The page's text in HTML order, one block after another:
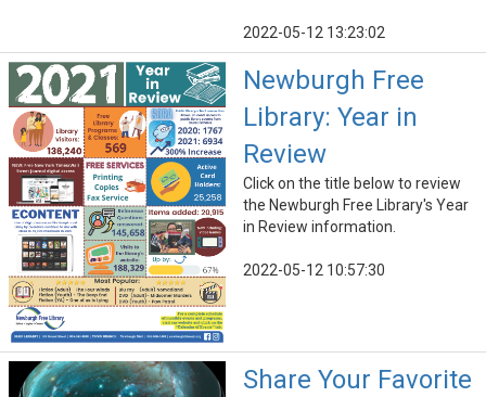
2022-05-12 13:23:02
Newburgh Free
Library: Year in
Review
Click on the title below to review
the Newburgh Free Library's Year
in Review information.
2022-05-12 10:57:30
Share Your Favorite